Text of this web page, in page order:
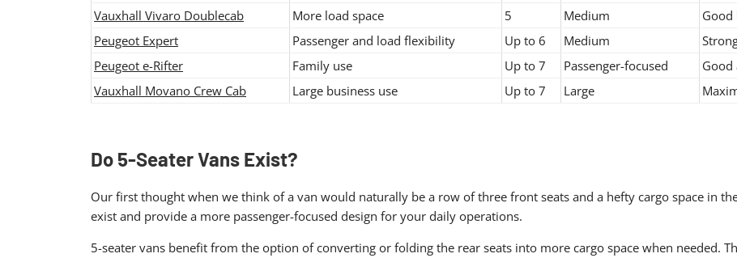
Vauxhall Vivaro Doublecab
More load space 5 Medium
Good
Peugeot Expert
Passenger and load flexibility Up to 6 Medium
Peugeot e-Rifter
Family use Up to 7 Passenger-focused
Good
Vauxhall Movano Crew Cab
Large business use Up to 7 Large
Do 5-Seater Vans Exist?
Our first thought when we think of a van would naturally be a row of three front seats and a hefty cargo space in
exist and provide a more passenger-focused design for your daily operations.
5-seater vans benefit from the option of converting or folding the rear seats into more cargo space when needed.